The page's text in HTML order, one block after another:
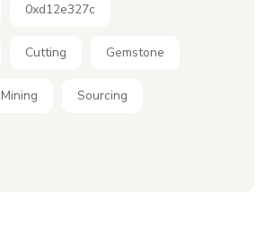
0xd12e327c
Cutting Gemstone
Mining Sourcing